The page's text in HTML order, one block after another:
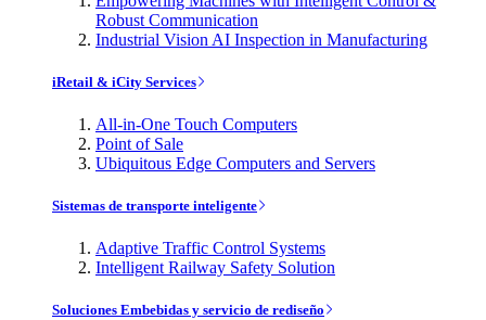
Robust Communication
Industrial Vision AI Inspection in Manufacturing
iRetail & iCity Services
All-in-One Touch Computers
Point of Sale
Ubiquitous Edge Computers and Servers
Sistemas de transporte inteligente
Adaptive Traffic Control Systems
Intelligent Railway Safety Solution
Soluciones Embebidas y servicio de rediseño